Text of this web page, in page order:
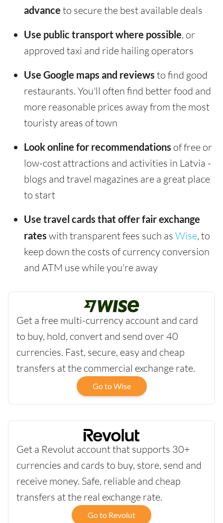
advance to secure the best available deals
Use public transport where possible, or
approved taxi and ride hailing operators
Use Google maps and reviews to find good
restaurants. You'll often find better food and
more reasonable prices away from the most
touristy areas of town
Look online for recommendations of free or
low-cost attractions and activities in Latvia -
blogs and travel magazines are a great place
to start
Use travel cards that offer fair exchange
rates with transparent fees such as Wise, to
keep down the costs of currency conversion
and ATM use while you're away
Get a free multi-currency account and card
to buy, hold, convert and send over 40
currencies. Fast, secure, easy and cheap
transfers at the commercial exchange rate.
Go to Wise
Get a Revolut account that supports 30+
currencies and cards to buy, store, send and
receive money. Safe, reliable and cheap
transfers at the real exchange rate.
Go to Revolut